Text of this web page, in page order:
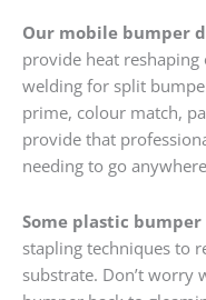
Our mobile bumper
provide heat
welding for split
prime, colour match,
provide that
needing to go
Some plastic
stapling techniques to
substrate. Don’t worry